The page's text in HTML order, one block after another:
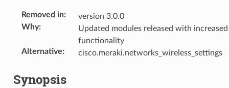
Removed in:
version 3.0.0
Why:
Updated modules released with increased
functionality
Alternative: cisco.meraki.networks_wireless_settings
Synopsis